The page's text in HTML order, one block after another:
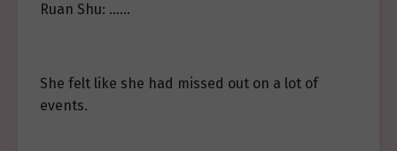
Ruan Shu: ……
She felt like she had missed out on a lot of
events.